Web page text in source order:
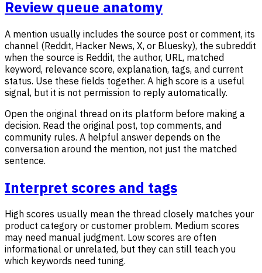
Review queue anatomy
A mention usually includes the source post or comment, its
channel (Reddit, Hacker News, X, or Bluesky), the subreddit
when the source is Reddit, the author, URL, matched
keyword, relevance score, explanation, tags, and current
status. Use these fields together. A high score is a useful
signal, but it is not permission to reply automatically.
Open the original thread on its platform before making a
decision. Read the original post, top comments, and
community rules. A helpful answer depends on the
conversation around the mention, not just the matched
sentence.
Interpret scores and tags
High scores usually mean the thread closely matches your
product category or customer problem. Medium scores
may need manual judgment. Low scores are often
informational or unrelated, but they can still teach you
which keywords need tuning.